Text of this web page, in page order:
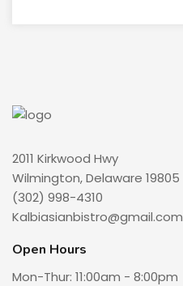
2011 Kirkwood Hwy
Wilmington, Delaware 19805
(302) 998-4310
Kalbiasianbistro@gmail.com
Open Hours
Mon-Thur: 11:00am - 8:00pm